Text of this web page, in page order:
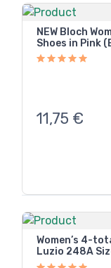
NEW Bloch
Shoes in Pink
11,75 €
Women’s 4-
Luzio 248A